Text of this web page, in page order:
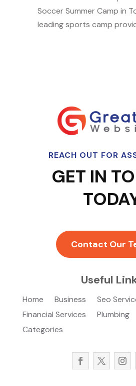
Soccer Summer Camp in
leading sports camp
REACH OUT FOR
GET IN
Contact Our
Useful
Home Business
Seo
Financial Services
Plumbing
Categories